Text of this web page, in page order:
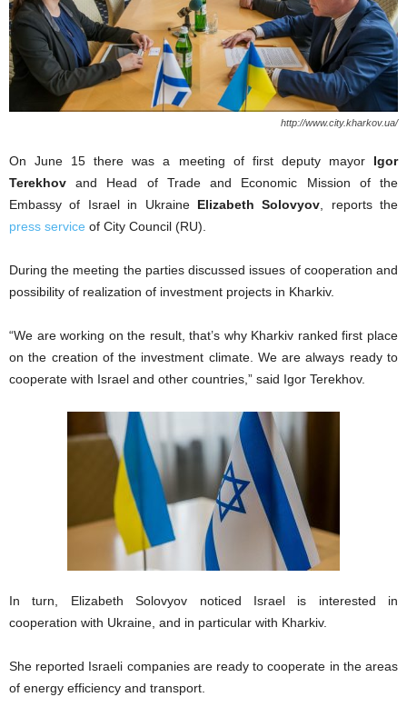
http://www.city.kharkov.ua/
On June 15 there was a meeting of first deputy mayor Igor
Terekhov and Head of Trade and Economic Mission of the
Embassy of Israel in Ukraine Elizabeth Solovyov, reports the
press service of City Council (RU).
During the meeting the parties discussed issues of cooperation and
possibility of realization of investment projects in Kharkiv.
“We are working on the result, that’s why Kharkiv ranked first place
on the creation of the investment climate. We are always ready to
cooperate with Israel and other countries,” said Igor Terekhov.
In turn, Elizabeth Solovyov noticed Israel is interested in
cooperation with Ukraine, and in particular with Kharkiv.
She reported Israeli companies are ready to cooperate in the areas
of energy efficiency and transport.